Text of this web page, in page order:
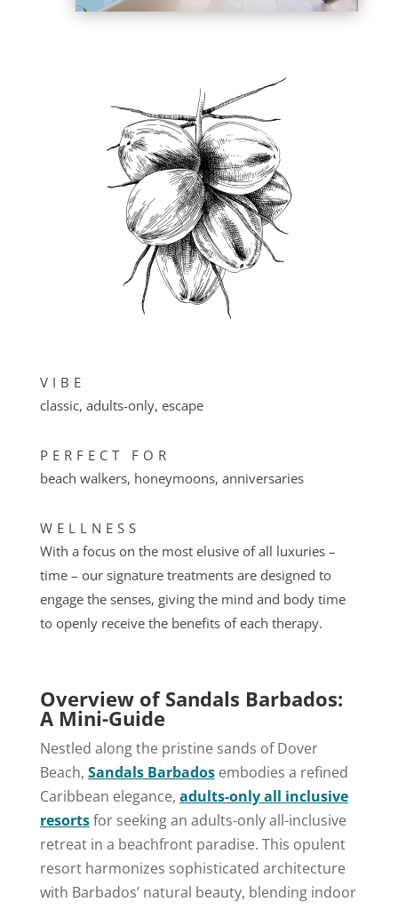
VIBE
classic, adults-only, escape
PERFECT FOR
beach walkers, honeymoons, anniversaries
WELLNESS
With a focus on the most elusive of all luxuries –
time – our signature treatments are designed to
engage the senses, giving the mind and body time
to openly receive the benefits of each therapy.
Overview of Sandals Barbados:
A Mini-Guide
Nestled along the pristine sands of Dover
Beach, Sandals Barbadosembodies a refined
Caribbean elegance, adults-only all inclusive
resortsfor seeking an adults-only all-inclusive
retreat in a beachfront paradise. This opulent
resort harmonizes sophisticated architecture
with Barbados’ natural beauty, blending indoor